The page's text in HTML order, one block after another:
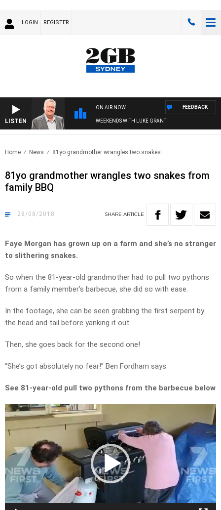
LOGIN REGISTER
LISTEN
ON AIR NOW
WEEKENDS WITH LUKE GRANT
FEEDBACK
Home News 81yo grandmother wrangles two snakes..
81yo grandmother wrangles two snakes from
family BBQ
28/08/2018 SHARE ARTICLE
Faye Morgan has grown up on a farm and she’s no stranger
to slithering snakes.
So when the 81-year-old grandmother had to pull two pythons
from a family member’s barbecue, she did so with ease.
In the footage, she can be seen grabbing the first serpent by
the head and tail before yanking it out.
Then, she goes back for the second one!
“She’s got absolutely no fear!” Ben Fordham says.
See 81-year-old pull two pythons from the barbecue below
Video
Player